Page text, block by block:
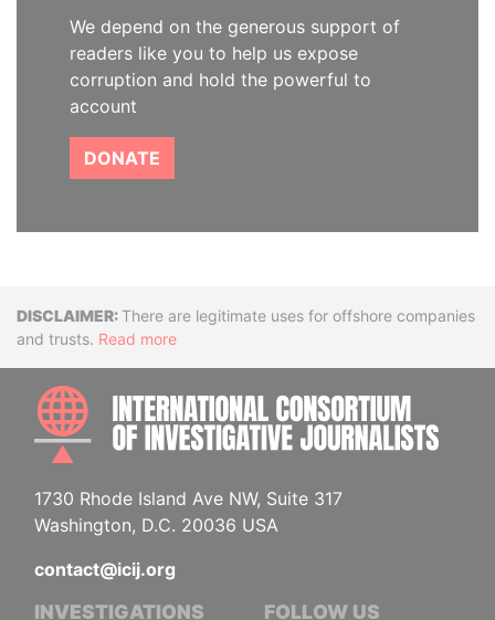
We depend on the generous support of
readers like you to help us expose
corruption and hold the powerful to
account
DONATE
DisclaimerThere are legitimate uses for offshore companies
and trusts. Read more
1730 Rhode Island Ave NW, Suite 317
Washington, D.C. 20036 USA
contact@icij.org
INVESTIGATIONS FOLLOW US